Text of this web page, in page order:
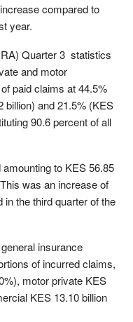
compared to
year.
Quarter 3 statistics
and motor
paid claims at 44.5%
billion) and 21.5% (KES
90.6 percent of all
to KES 56.85
was an increase of
in the third quarter of the
insurance
of incurred claims,
motor private KES
KES 13.10 billion